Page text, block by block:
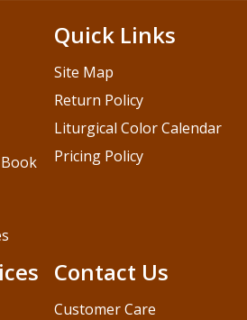
Contact Us
Customer Care
Quick Links
Site Map
Return Policy
Liturgical Color Calendar
Pricing Policy